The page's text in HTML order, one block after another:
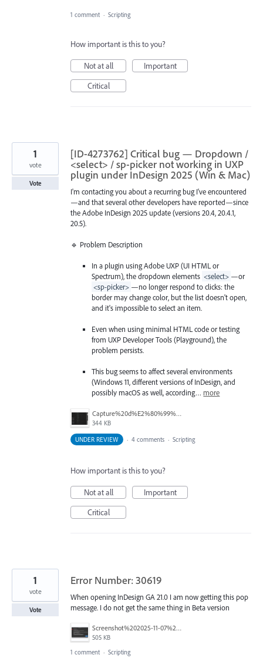
1 comment · Scripting
How important is this to you?
Not at all
Important
Critical
[ID-4273762] Critical bug — Dropdown /
<select> / sp-picker not working in UXP
plugin under InDesign 2025 (Win & Mac)
I'm contacting you about a recurring bug I've encountered
—and that several other developers have reported—since
the Adobe InDesign 2025 update (versions 20.4, 20.4.1,
20.5).
🔹 Problem Description
In a plugin using Adobe UXP (UI HTML or
Spectrum), the dropdown elements <select> —or
<sp-picker> —no longer respond to clicks: the
border may change color, but the list doesn't open,
and it's impossible to select an item.
Even when using minimal HTML code or testing
from UXP Developer Tools (Playground), the
problem persists.
This bug seems to affect several environments
(Windows 11, different versions of InDesign, and
possibly macOS as well, according… more
Capture%20d%E2%80%99%C3%A9cran%202025-12-02%20135658.jpg
344 KB
1
vote
Vote
UNDER REVIEW · 4 comments · Scripting
How important is this to you?
Not at all
Important
Critical
Error Number: 30619
When opening InDesign GA 21.0 I am now getting this pop
message. I do not get the same thing in Beta version
Screenshot%202025-11-07%20at%2015.43.55.png
505 KB
1
vote
Vote
1 comment · Scripting